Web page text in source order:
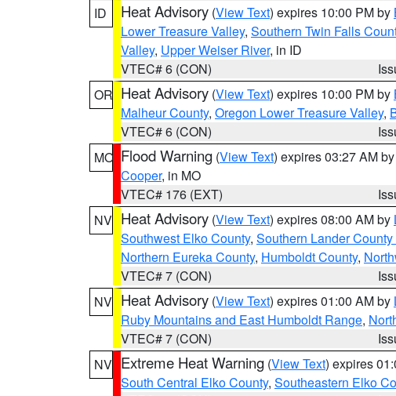
ID
Heat Advisory (View Text) expires 10:00 PM by
Lower Treasure Valley, Southern Twin Falls
Valley, Upper Weiser River, in ID
VTEC# 6 (CON)
OR Heat Advisory (View Text) expires 10:00 PM by
Malheur County, Oregon Lower Treasure Valley,
VTEC# 6 (CON)
MO Flood Warning (View Text) expires 03:27 AM by
Cooper, in MO
VTEC# 176 (EXT)
NV Heat Advisory (View Text) expires 08:00 AM by
Southwest Elko County, Southern Lander
Northern Eureka County, Humboldt County,
VTEC# 7 (CON)
NV Heat Advisory (View Text) expires 01:00 AM by
Ruby Mountains and East Humboldt Range,
VTEC# 7 (CON)
NV Extreme Heat Warning (View Text) expires
South Central Elko County, Southeastern Elko